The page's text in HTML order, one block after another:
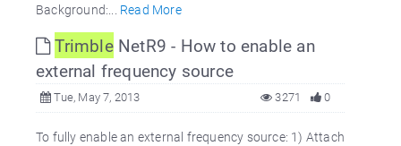
Background:... Read More
TrimbleNetR9 - How to enable an
external frequency source
Tue, May 7, 2013 0
3271
To fully enable an external frequency source: 1) Attach